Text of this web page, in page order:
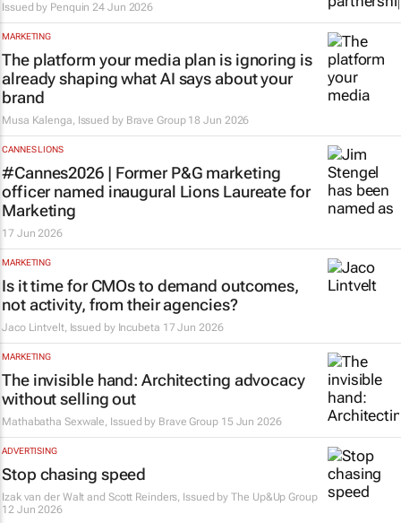
Issued by Penquin 24 Jun 2026
MARKETING
The platform your media plan is ignoring is
already shaping what AI says about your
brand
Musa Kalenga, Issued by Brave Group 18 Jun 2026
CANNES LIONS
#Cannes2026 | Former P&G marketing
officer named inaugural Lions Laureate for
Marketing
17 Jun 2026
MARKETING
Is it time for CMOs to demand outcomes,
not activity, from their agencies?
Jaco Lintvelt, Issued by Incubeta 17 Jun 2026
MARKETING
The invisible hand: Architecting advocacy
without selling out
Mathabatha Sexwale, Issued by Brave Group 15 Jun 2026
ADVERTISING
Stop chasing speed
Izak van der Walt and Scott Reinders, Issued byThe Up&Up Group
12 Jun 2026